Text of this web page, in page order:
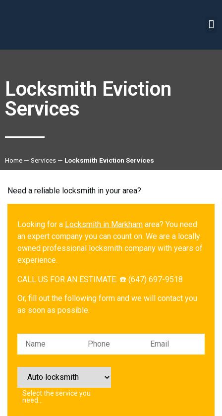
Locksmith Eviction
Services
Home — Services — Locksmith Eviction Services
Need a reliable locksmith in your area?
Looking for a Locksmith in Markham area? You need
an expert company you can count on. We are a locally
owned professional locksmith company with years of
experience.
CALL US FOR AN ESTIMATE: ☎️ (647) 697-9518
Or, fill out the following form and we will contact you
as soon as possible.
Please leave this field empty.
Select the service you
need…